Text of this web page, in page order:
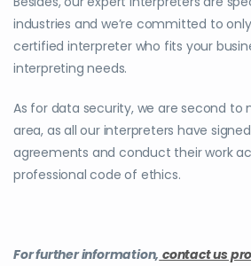
industries and we’re committed to
certified interpreter who fits your
interpreting needs.
As for data security, we are second to
area, as all our interpreters have
agreements and conduct their work
professional code of ethics.
For further information, contact us